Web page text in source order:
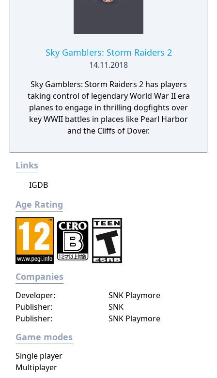
Sky Gamblers: Storm Raiders 2
14.11.2018
Sky Gamblers: Storm Raiders 2 has players
taking control of legendary World War II era
planes to engage in thrilling dogfights over
key WWII battles in places like Pearl Harbor
and the Cliffs of Dover.
Links
IGDB
Age Rating
Companies
Publisher: SNK
Developer: SNK Playmore
Publisher: SNK Playmore
Game modes
Single player
Multiplayer